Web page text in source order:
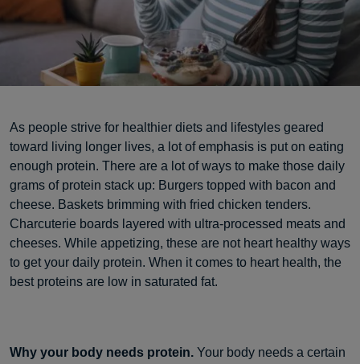
As people strive for healthier diets and lifestyles geared
toward living longer lives, a lot of emphasis is put on eating
enough protein. There are a lot of ways to make those daily
grams of protein stack up: Burgers topped with bacon and
cheese. Baskets brimming with fried chicken tenders.
Charcuterie boards layered with ultra-processed meats and
cheeses. While appetizing, these are not heart healthy ways
to get your daily protein. When it comes to heart health, the
best proteins are low in saturated fat.
Why your body needs protein. Your body needs a certain